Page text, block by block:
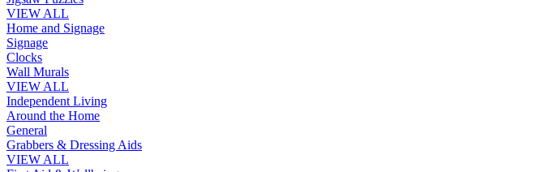
VIEW ALL
Home and Signage
Signage
Clocks
Wall Murals
VIEW ALL
Independent Living
Around the Home
General
Grabbers & Dressing Aids
VIEW ALL